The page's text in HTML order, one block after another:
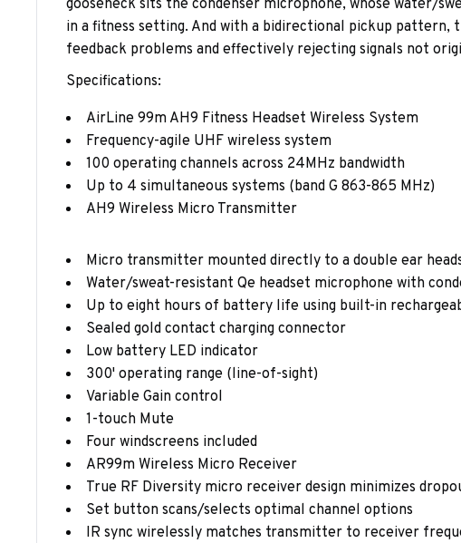
gooseneck sits the condenser microphone, whose water/
in a fitness setting. And with a bidirectional pickup pattern,
feedback problems and effectively rejecting signals not
Specifications:
AirLine 99m AH9 Fitness Headset Wireless System
Frequency-agile UHF wireless system
100 operating channels across 24MHz bandwidth
Up to 4 simultaneous systems (band G 863-865 MHz)
AH9 Wireless Micro Transmitter
Micro transmitter mounted directly to a double ear
Water/sweat-resistant Qe headset microphone with
Up to eight hours of battery life using built-in
Sealed gold contact charging connector
Low battery LED indicator
300' operating range (line-of-sight)
Variable Gain control
1-touch Mute
Four windscreens included
AR99m Wireless Micro Receiver
True RF Diversity micro receiver design minimizes
Set button scans/selects optimal channel options
IR sync wirelessly matches transmitter to receiver